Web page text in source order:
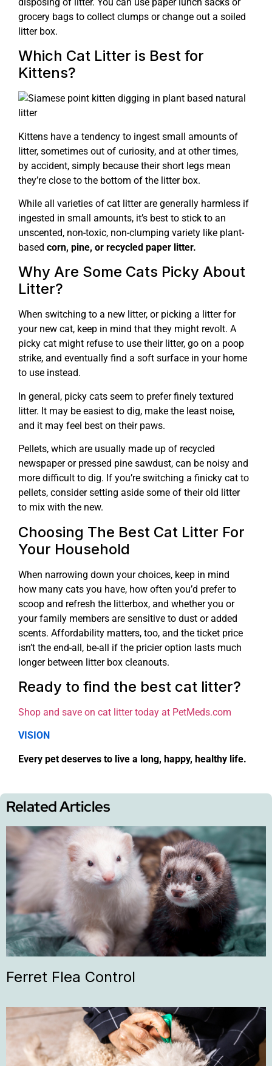
grocery bags to collect clumps or change out a soiled
litter box.
Which Cat Litter is Best for
Kittens?
Kittens have a tendency to ingest small amounts of
litter, sometimes out of curiosity, and at other times,
by accident, simply because their short legs mean
they’re close to the bottom of the litter box.
While all varieties of cat litter are generally harmless if
ingested in small amounts, it’s best to stick to an
unscented, non-toxic, non-clumping variety like plant-
based corn, pine, or recycled paper litter.
Why Are Some Cats Picky About
Litter?
When switching to a new litter, or picking a litter for
your new cat, keep in mind that they might revolt. A
picky cat might refuse to use their litter, go on a poop
strike, and eventually find a soft surface in your home
to use instead.
In general, picky cats seem to prefer finely textured
litter. It may be easiest to dig, make the least noise,
and it may feel best on their paws.
Pellets, which are usually made up of recycled
newspaper or pressed pine sawdust, can be noisy and
more difficult to dig. If you’re switching a finicky cat to
pellets, consider setting aside some of their old litter
to mix with the new.
Choosing The Best Cat Litter For
Your Household
When narrowing down your choices, keep in mind
how many cats you have, how often you’d prefer to
scoop and refresh the litterbox, and whether you or
your family members are sensitive to dust or added
scents. Affordability matters, too, and the ticket price
isn’t the end-all, be-all if the pricier option lasts much
longer between litter box cleanouts.
Ready to find the best cat litter?
Shop and save on cat litter today at PetMeds.com
VISION
Every pet deserves to live a long, happy, healthy life.
Related Articles
Ferret Flea Control